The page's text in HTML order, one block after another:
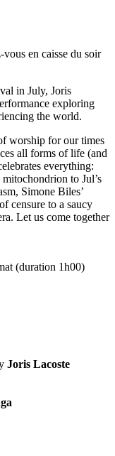
en caisse du soir
in July, Joris
exploring
the world.
worship for our times
all forms of life (and
everything:
to Jul’s
Simone Biles’
censure to a saucy
Let us come together
(duration 1h00)
Joris Lacoste